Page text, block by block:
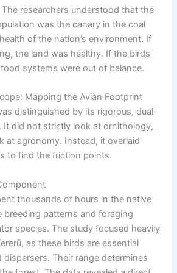
researchers understood that the
was the canary in the coal
of the nation’s environment. If
the land was healthy. If the birds
systems were out of balance.
Mapping the Avian Footprint
distinguished by its rigorous, dual-
did not strictly look at ornithology,
at agronomy. Instead, it overlaid
to find the friction points.
thousands of hours in the native
breeding patterns and foraging
species. The study focused heavily
as these birds are essential
dispersers. Their range determines